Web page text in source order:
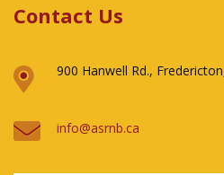
Contact Us
900 Hanwell Rd.,
ac.bnrsa@ofni